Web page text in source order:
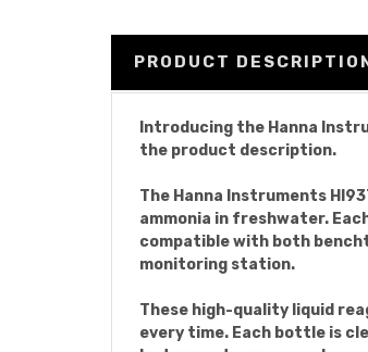
PRODUCT
Introducing the Hanna
the product description.
The Hanna Instruments
ammonia in freshwater.
compatible with both
monitoring station.
These high-quality liquid
every time. Each bottle is